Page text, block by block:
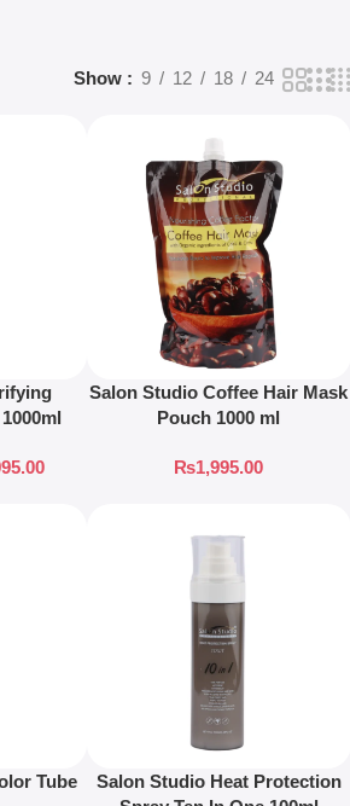
Show 9 12 18 24
Salon Studio Coffee Hair Mask
Pouch 1000 ml
₨1,995.00
Tube
Salon Studio Heat Protection